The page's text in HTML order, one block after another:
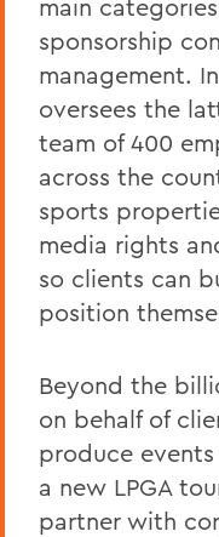
main
sponsorship
management.
oversees the
team of 400
across the
sports
media rights
so clients can
position
Beyond the
on behalf of
produce
a new LPGA
partner with